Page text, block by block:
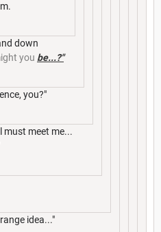
down
you be...?"
you?"
must meet me...
idea..."